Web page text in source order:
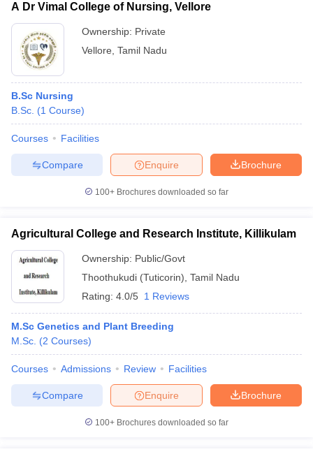
A Dr Vimal College of Nursing, Vellore
Ownership: Private
Vellore Tamil Nadu
B.Sc Nursing
B.Sc. (1 Course)
Courses Facilities
Brochure
Enquire
Compare
100+ Brochures downloaded so far
Agricultural College and Research Institute, Killikulam
Ownership: Public/Govt
Thoothukudi (Tuticorin) Tamil Nadu
Rating: 4.0/5 1 Reviews
M.Sc Genetics and Plant Breeding
M.Sc. (2 Courses)
Courses Admissions Review Facilities
Brochure
Enquire
Compare
100+ Brochures downloaded so far